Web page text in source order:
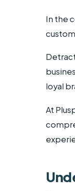
In the
loyal
At